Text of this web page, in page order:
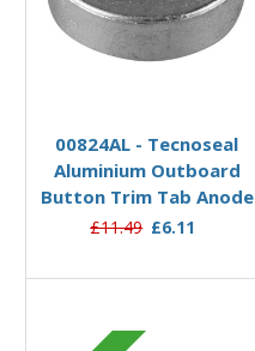
00824AL - Tecnoseal
Aluminium Outboard
Button Trim Tab Anode
£11.49 £6.11